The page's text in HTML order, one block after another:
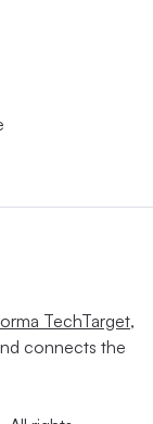
TechTarget,
connects the